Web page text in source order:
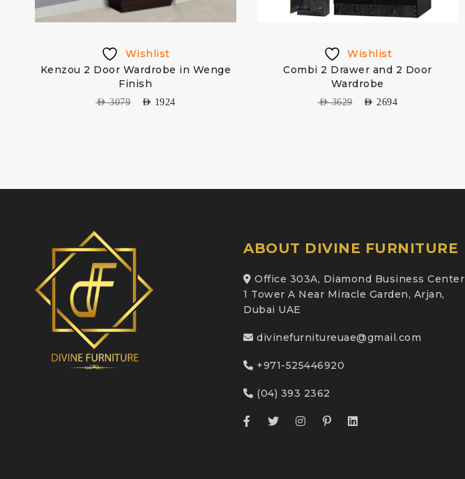
Wishlist
Kenzou 2 Door Wardrobe in Wenge
Finish
AED3079 AED 1924
Wishlist
Combi 2 Drawer and 2 Door
Wardrobe
AED3629 AED 2694
ABOUT DIVINE FURNITURE
Office 303A, Diamond Business Center
1 Tower A Near Miracle Garden, Arjan,
Dubai UAE
divinefurnitureuae@gmail.com
+971-525446920
(04) 393 2362